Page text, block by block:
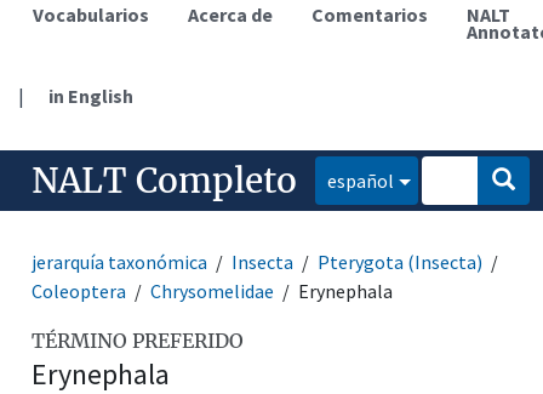
Vocabularios Acerca de Comentarios NALT
| in English
NALT Completo español
jerarquía taxonómica Insecta
Pterygota (Insecta)
Coleoptera
Chrysomelidae Erynephala
TÉRMINO PREFERIDO
Erynephala